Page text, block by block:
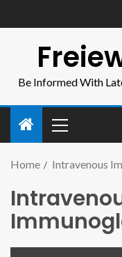
Be Informed With
Home Intravenous